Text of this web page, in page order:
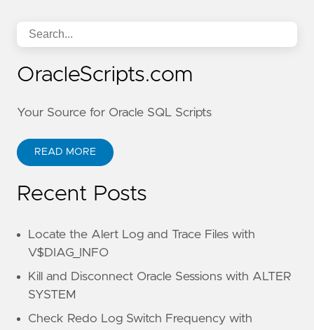
OracleScripts.com
Your Source for Oracle SQL Scripts
READ MORE
Recent Posts
Locate the Alert Log and Trace Files with
V$DIAG_INFO
Kill and Disconnect Oracle Sessions with ALTER
SYSTEM
Check Redo Log Switch Frequency with